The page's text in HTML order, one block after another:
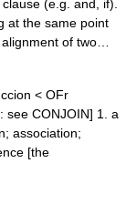
(e.g. and, if).
at the same point
of two…
< OFr
see CONJOIN] 1. a
association;
[the